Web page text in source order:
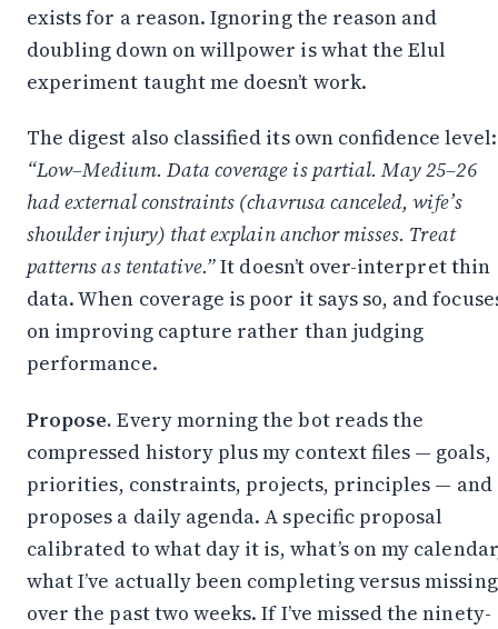
exists for a reason. Ignoring the reason and
doubling down on willpower is what the Elul
experiment taught me doesn’t work.
The digest also classified its own confidence level:
“Low–Medium. Data coverage is partial. May 25–26
had external constraints (chavrusa canceled, wife’s
shoulder injury) that explain anchor misses. Treat
patterns as tentative.”It doesn’t over-interpret thin
data. When coverage is poor it says so, and
on improving capture rather than judging
performance.
Propose. Every morning the bot reads the
compressed history plus my context files — goals,
priorities, constraints, projects, principles — and
proposes a daily agenda. A specific proposal
calibrated to what day it is, what’s on my
what I’ve actually been completing versus missing
over the past two weeks. If I’ve missed the ninety-